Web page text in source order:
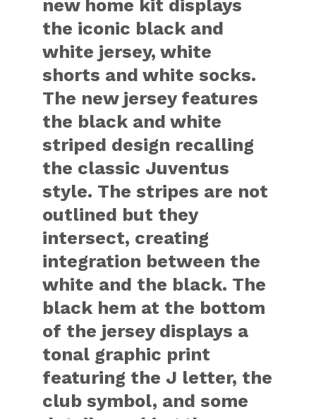
new home kit displays
the iconic black and
white jersey, white
shorts and white socks.
The new jersey features
the black and white
striped design recalling
the classic Juventus
style. The stripes are not
outlined but they
intersect, creating
integration between the
white and the black. The
black hem at the bottom
of the jersey displays a
tonal graphic print
featuring the J letter, the
club symbol, and some